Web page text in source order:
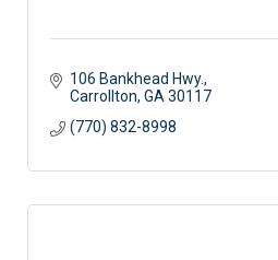
106 Bankhead Hwy.
Carrollton GA 30117
(770) 832-8998